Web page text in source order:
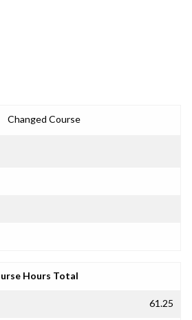
Changed Course
Hours Total
61.25